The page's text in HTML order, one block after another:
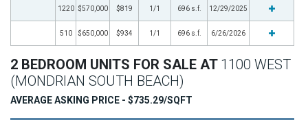
1220 $570,000 $819 1/1 696 s.f. 12/29/2025
510 $650,000 $934 1/1 696 s.f. 6/26/2026
2 BEDROOM UNITS FOR SALE AT 1100 WEST
(MONDRIAN SOUTH BEACH)
AVERAGE ASKING PRICE - $735.29/SQFT